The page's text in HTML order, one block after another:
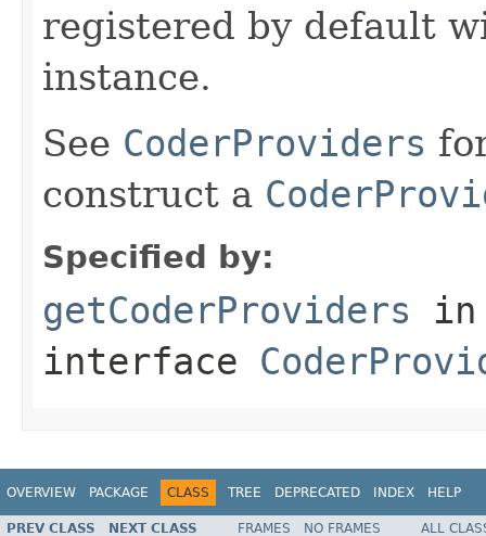
registered by default
instance.
See CoderProviders
construct a
Specified by:
getCoderProviders in
interface
OVERVIEW PACKAGE CLASS TREE DEPRECATED INDEX HELP
PREV CLASS NEXT CLASS FRAMES NO FRAMES
ALL